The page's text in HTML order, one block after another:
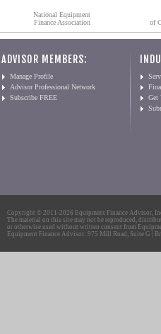
National Equipment
Finance Association
of
ADVISOR MEMBERS:
Manage Profile
Advisor Professional Network
Subscribe FREE
Get
Copyright © 2011-2026 Equipment Finance Advisor,
The material on this site may not be reproduced,
or otherwise used without written consent from
Equipment Finance Advisor: 975 Mill Road, Suite G |